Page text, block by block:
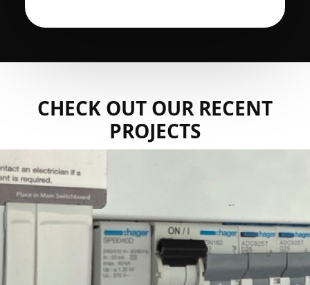
CHECK OUT OUR RECENT
PROJECTS